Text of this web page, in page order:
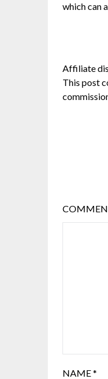
which can
Affiliate
This post
NAME*